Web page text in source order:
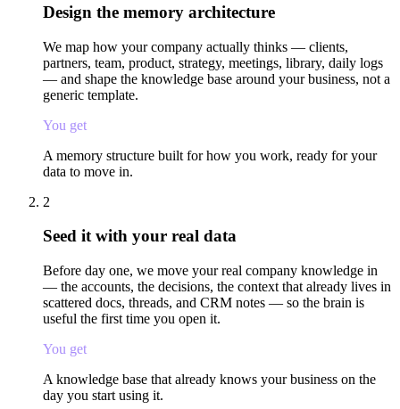
Design the memory architecture
We map how your company actually thinks — clients,
partners, team, product, strategy, meetings, library, daily logs
— and shape the knowledge base around your business, not a
generic template.
You get
A memory structure built for how you work, ready for your
data to move in.
2
Seed it with your real data
Before day one, we move your real company knowledge in
— the accounts, the decisions, the context that already lives in
scattered docs, threads, and CRM notes — so the brain is
useful the first time you open it.
You get
A knowledge base that already knows your business on the
day you start using it.